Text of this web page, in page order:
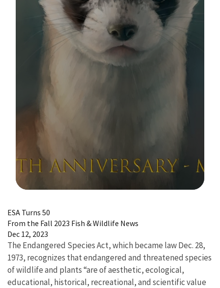
ESA Turns 50
From the Fall 2023 Fish & Wildlife News
Dec 12, 2023
The Endangered Species Act, which became law Dec. 28,
1973, recognizes that endangered and threatened species
of wildlife and plants “are of aesthetic, ecological,
educational, historical, recreational, and scientific value